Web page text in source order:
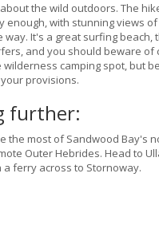
the wild outdoors. The
enough, with stunning views
way. It's a great surfing beach,
and you should beware of
wilderness camping spot, but
provisions.
further:
the most of Sandwood Bay's
Outer Hebrides. Head to
a ferry across to Stornoway.